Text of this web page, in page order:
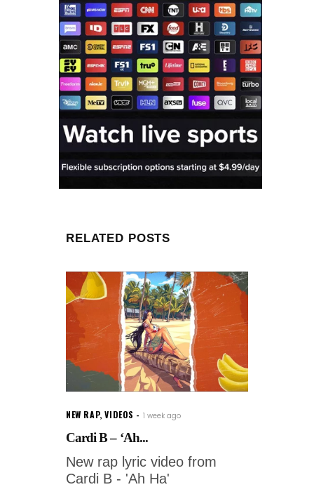
RELATED POSTS
NEW RAP,VIDEOS 1 week ago
Cardi B – ‘Ah...
New rap lyric video from
Cardi B - 'Ah Ha'